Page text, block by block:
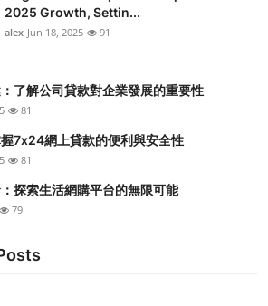
2025 Growth, Settin...
alex Jun 18, 2025 91
了解公司貸款對企業發展的重要性
81
7x24網上貸款的便利與安全性
81
探索生活網購平台的無限可能
79